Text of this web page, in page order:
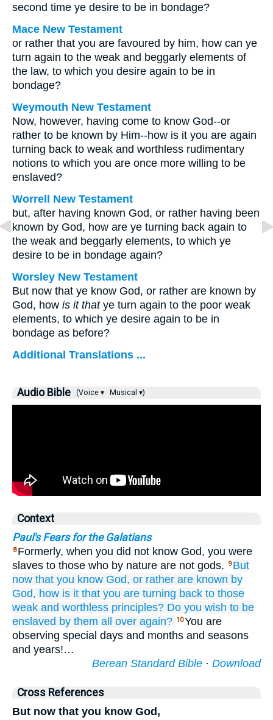
second time ye desire to be in bondage?
Mace New Testament
or rather that you are favoured by him, how can ye
turn again to the weak and beggarly elements of
the law, to which you desire again to be in
bondage?
Weymouth New Testament
Now, however, having come to know God--or
rather to be known by Him--how is it you are again
turning back to weak and worthless rudimentary
notions to which you are once more willing to be
enslaved?
Worrell New Testament
but, after having known God, or rather having been
known by God, how are ye turning back again to
the weak and beggarly elements, to which ye
desire to be in bondage again?
Worsley New Testament
But now that ye know God, or rather are known by
God, how is it thatye turn again to the poor weak
elements, to which ye desire again to be in
bondage as before?
Additional Translations ...
Audio Bible (Voice ▾ Musical ▾)
Context
Paul's Fears for the Galatians
8 Formerly, when you did not know God, you were
slaves to those who by nature are not gods.
9 But
now that you know God, or rather are known by
God, how is it that you are turning back to those
weak and worthless principles? Do you wish to be
enslaved by them all over again? 10You are
observing special days and months and seasons
and years!…
Berean Standard Bible · Download
Cross References
But now that you know God,